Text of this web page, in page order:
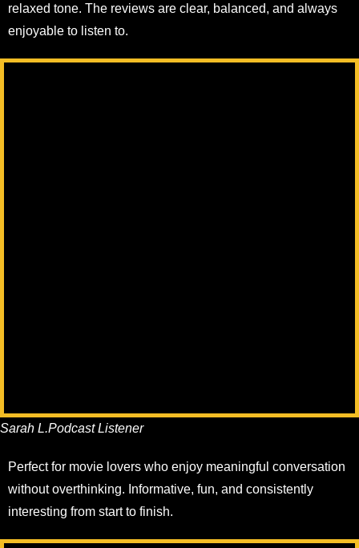
relaxed tone. The reviews are clear, balanced, and always
enjoyable to listen to.
Sarah L.Podcast Listener
Perfect for movie lovers who enjoy meaningful conversation
without overthinking. Informative, fun, and consistently
interesting from start to finish.